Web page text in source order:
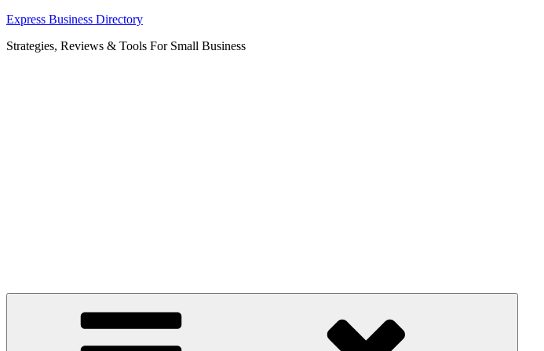
Skip
content
Express Business Directory
Strategies, Reviews & Tools For Small Business